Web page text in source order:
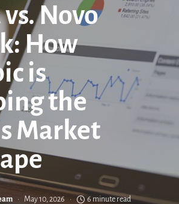
Novo
How
is
the
Market
May 10, 2026 6 minute read